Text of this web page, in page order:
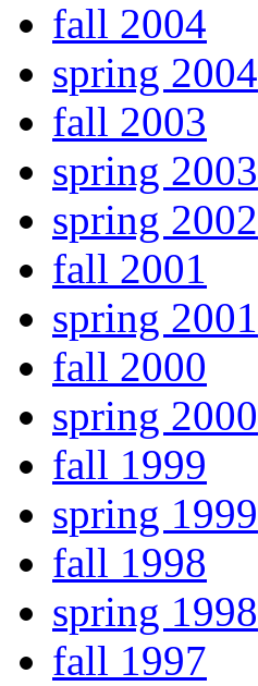
fall 2004
spring 2004
fall 2003
spring 2003
spring 2002
fall 2001
spring 2001
fall 2000
spring 2000
fall 1999
spring 1999
fall 1998
spring 1998
fall 1997